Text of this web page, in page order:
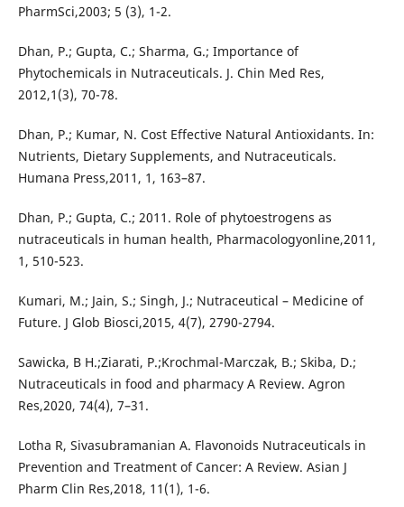
PharmSci,2003; 5 (3), 1-2.
Dhan, P.; Gupta, C.; Sharma, G.; Importance of
Phytochemicals in Nutraceuticals. J. Chin Med Res,
2012,1(3), 70-78.
Dhan, P.; Kumar, N. Cost Effective Natural Antioxidants. In:
Nutrients, Dietary Supplements, and Nutraceuticals.
Humana Press,2011, 1, 163–87.
Dhan, P.; Gupta, C.; 2011. Role of phytoestrogens as
nutraceuticals in human health, Pharmacologyonline,2011,
1, 510-523.
Kumari, M.; Jain, S.; Singh, J.; Nutraceutical – Medicine of
Future. J Glob Biosci,2015, 4(7), 2790-2794.
Sawicka, B H.;Ziarati, P.;Krochmal-Marczak, B.; Skiba, D.;
Nutraceuticals in food and pharmacy A Review. Agron
Res,2020, 74(4), 7–31.
Lotha R, Sivasubramanian A. Flavonoids Nutraceuticals in
Prevention and Treatment of Cancer: A Review. Asian J
Pharm Clin Res,2018, 11(1), 1-6.